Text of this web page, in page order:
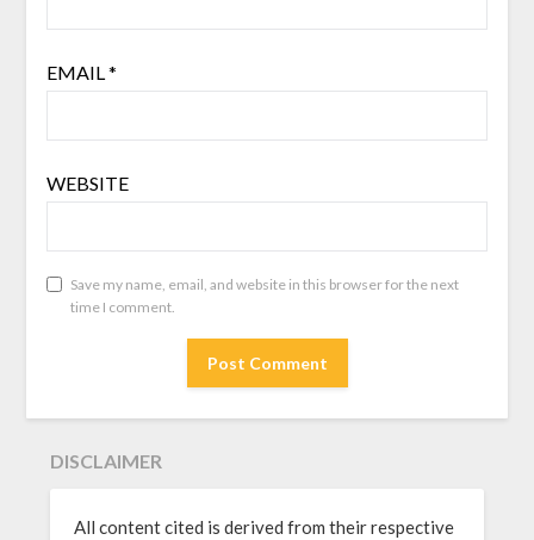
EMAIL*
WEBSITE
Save my name, email, and website in this browser for the next
time I comment.
DISCLAIMER
All content cited is derived from their respective